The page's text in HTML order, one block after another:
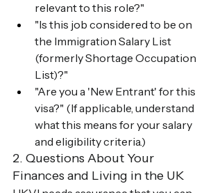
relevant to this role?"
"Is this job considered to be on
the Immigration Salary List
(formerly Shortage Occupation
List)?"
"Are you a 'New Entrant' for this
visa?" (If applicable, understand
what this means for your salary
and eligibility criteria.)
2. Questions About Your
Finances and Living in the UK